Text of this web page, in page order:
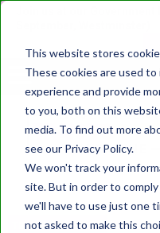
This website stores
These cookies are used
experience and provide
to you, both on this
media. To find out more
see our Privacy Policy.
We won't track your
site. But in order to
we'll have to use just one
not asked to make this
Join us at our
TRANSFORMATION